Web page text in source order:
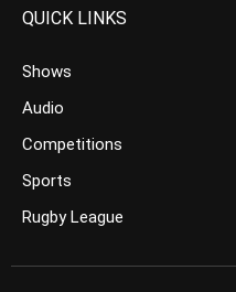
QUICK LINKS
Shows
Audio
Competitions
Sports
Rugby League